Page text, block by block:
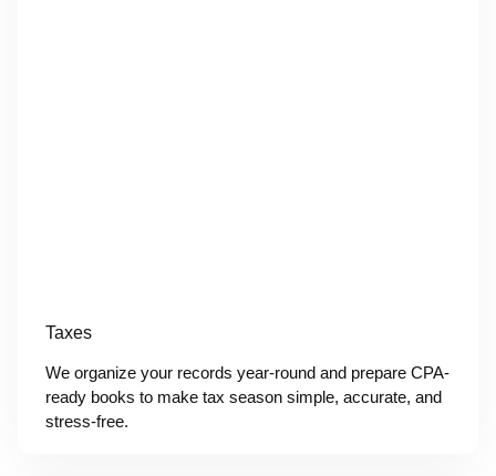
Taxes
We organize your records year-round and prepare CPA-
ready books to make tax season simple, accurate, and
stress-free.